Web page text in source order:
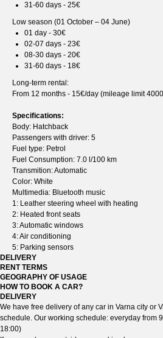
31-60 days - 25€
Low season (01 October – 04 June)
01 day - 30€
02-07 days - 23€
08-30 days - 20€
31-60 days - 18€
Long-term rental:
From 12 months - 15€/day (mileage limit
Specifications:
Body: Hatchback
Passengers with driver: 5
Fuel type: Petrol
Fuel Consumption: 7.0 l/100 km
Transmition: Automatic
Color: White
Multimedia: Bluetooth music
1: Leather steering wheel with heating
2: Heated front seats
3: Automatic windows
4: Air conditioning
5: Parking sensors
DELIVERY
RENT TERMS
GEOGRAPHY OF USAGE
HOW TO BOOK A CAR?
DELIVERY
We have free delivery of any car in Varna city or
schedule. Our working schedule: everyday from
18:00)